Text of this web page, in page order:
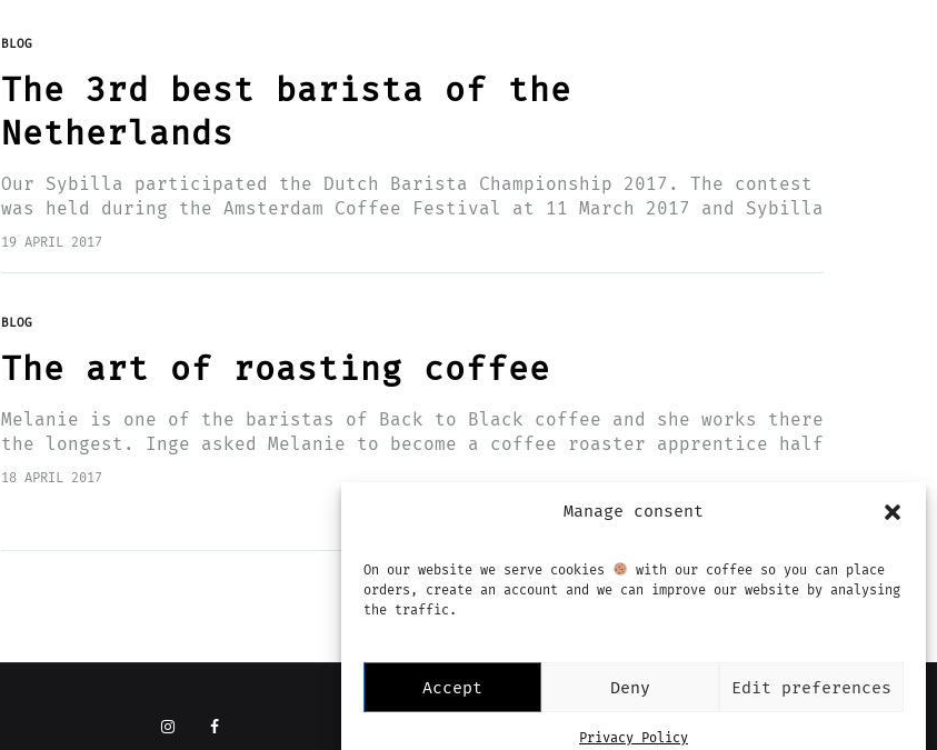
Manage consent
On our website we serve cookies
with our coffee so you can place
orders, create an account and we can improve our website by analysing
the traffic.
Accept Deny Edit preferences
Privacy Policy
BLOG
The 3rd best barista of the
Netherlands
Our Sybilla participated the Dutch Barista Championship 2017. The contest
was held during the Amsterdam Coffee Festival at 11 March 2017 and Sybilla
competed for the title. She became third…
19 APRIL 2017
BLOG
The art of roasting coffee
Melanie is one of the baristas of Back to Black coffee and she works there
the longest. Inge asked Melanie to become a coffee roaster apprentice half
a year ago.…
18 APRIL 2017
InstagramFacebook Privacy Policy